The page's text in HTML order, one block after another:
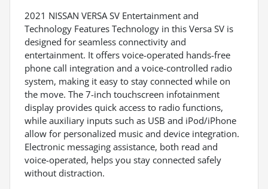
2021 NISSAN VERSA SV Entertainment and
Technology Features Technology in this Versa SV is
designed for seamless connectivity and
entertainment. It offers voice-operated hands-free
phone call integration and a voice-controlled radio
system, making it easy to stay connected while on
the move. The 7-inch touchscreen infotainment
display provides quick access to radio functions,
while auxiliary inputs such as USB and iPod/iPhone
allow for personalized music and device integration.
Electronic messaging assistance, both read and
voice-operated, helps you stay connected safely
without distraction.